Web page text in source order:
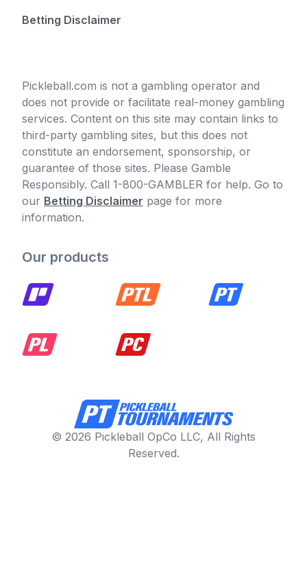
Betting Disclaimer
Pickleball.com is not a gambling operator and
does not provide or facilitate real-money gambling
services. Content on this site may contain links to
third-party gambling sites, but this does not
constitute an endorsement, sponsorship, or
guarantee of those sites. Please Gamble
Responsibly. Call 1-800-GAMBLER for help. Go to
our Betting Disclaimer page for more
information.
Our products
© 2026 Pickleball OpCo LLC, All Rights
Reserved.